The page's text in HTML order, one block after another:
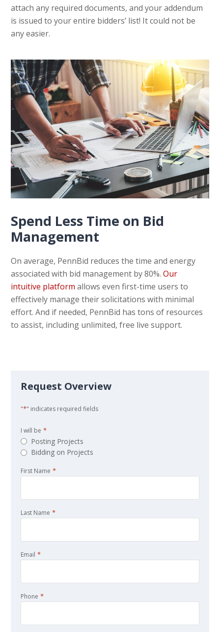
attach any required documents, and your addendum
is issued to your entire bidders’ list! It could not be
any easier.
Spend Less Time on Bid
Management
On average, PennBid reduces the time and energy
associated with bid management by 80%.Our
intuitive platform allows even first-time users to
effectively manage their solicitations with minimal
effort. And if needed, PennBid has tons of resources
to assist, including unlimited, free live support.
Request Overview
"*" indicates required fields
I will be *
Posting Projects
Bidding on Projects
First Name *
Last Name *
Email *
Phone *